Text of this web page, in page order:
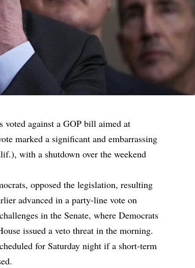
voted against a GOP bill aimed at
marked a significant and embarrassing
with a shutdown over the weekend
opposed the legislation, resulting
advanced in a party-line vote on
in the Senate, where Democrats
issued a veto threat in the morning.
for Saturday night if a short-term